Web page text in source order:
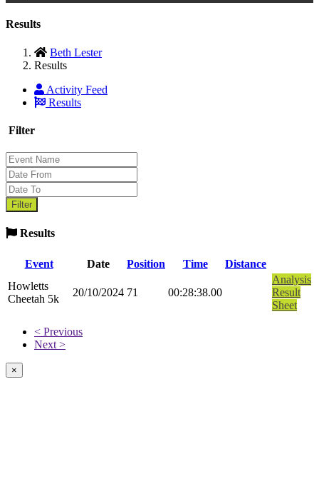
Results
Beth Lester
Results
Activity Feed
Results
Filter
Results
Event Date Position Time
Distance
Howletts
Cheetah 5k
20/10/2024 71 00:28:38.00
Analysis
Result
Sheet
< Previous
Next >
×